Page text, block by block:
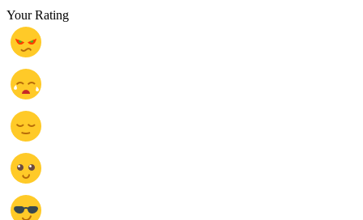
Your Rating